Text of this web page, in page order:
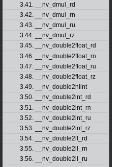
3.41. __nv_dmul_rd
3.42. __nv_dmul_rn
3.43. __nv_dmul_ru
3.44. __nv_dmul_rz
3.45. __nv_double2float_rd
3.46. __nv_double2float_rn
3.47. __nv_double2float_ru
3.48. __nv_double2float_rz
3.49. __nv_double2hiint
3.50. __nv_double2int_rd
3.51. __nv_double2int_rn
3.52. __nv_double2int_ru
3.53. __nv_double2int_rz
3.54. __nv_double2ll_rd
3.55. __nv_double2ll_rn
3.56. __nv_double2ll_ru